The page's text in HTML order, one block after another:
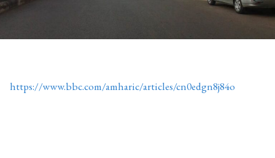
https://www.bbc.com/amharic/articles/cn0edgn8j84o